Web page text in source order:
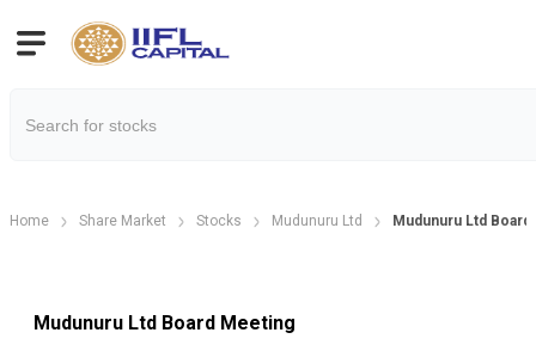
Home Share Market Stocks Mudunuru Ltd Mudunuru Ltd
Mudunuru Ltd Board Meeting